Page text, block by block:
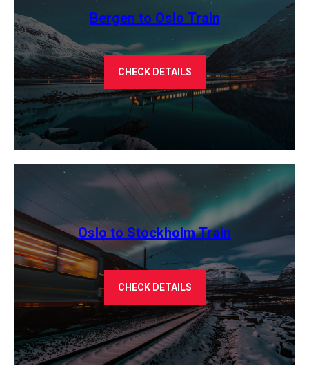
Bergen to Oslo Train
CHECK DETAILS
Oslo to Stockholm Train
CHECK DETAILS